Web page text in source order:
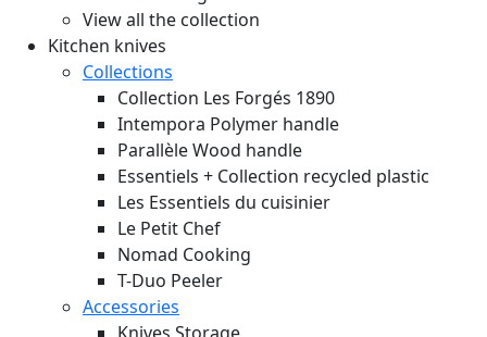
View all the collection
Kitchen knives
Collections
Collection Les Forgés 1890
Intempora Polymer handle
Parallèle Wood handle
Essentiels + Collection recycled plastic
Les Essentiels du cuisinier
Le Petit Chef
Nomad Cooking
T-Duo Peeler
Accessories